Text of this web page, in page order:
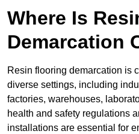
Where Is
Demarcation
Resin flooring demarcation is
diverse settings, including
factories, warehouses,
health and safety regulations
installations are essential for